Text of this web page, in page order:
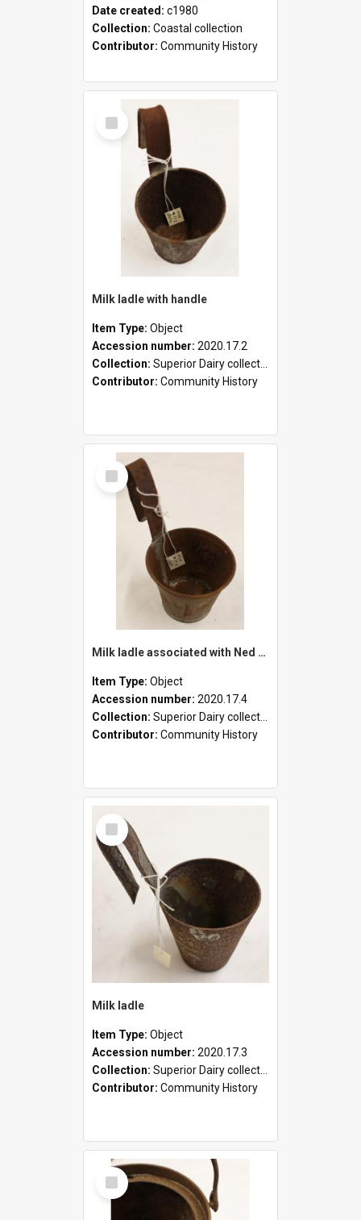
Date created: c1980
Collection: Coastal collection
Contributor: Community History
Select
Item
Milk ladle with handle
Item Type: Object
Accession number: 2020.17.2
Collection: Superior Dairy collection
Contributor: Community History
Select
Item
Milk ladle associated with Ned Healy
Item Type: Object
Accession number: 2020.17.4
Collection: Superior Dairy collection
Contributor: Community History
Select
Item
Milk ladle
Item Type: Object
Accession number: 2020.17.3
Collection: Superior Dairy collection
Contributor: Community History
Select
Item